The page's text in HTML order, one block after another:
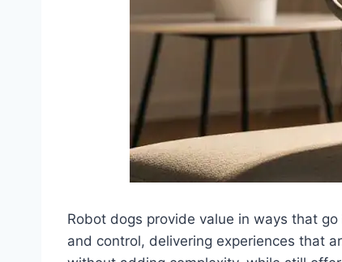
Robot dogs provide value in ways that
and control, delivering experiences that